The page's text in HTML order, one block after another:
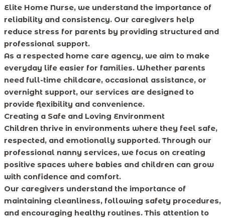
Elite Home Nurse, we understand the importance of
reliability and consistency. Our caregivers help
reduce stress for parents by providing structured and
professional support.
As a respected home care agency, we aim to make
everyday life easier for families. Whether parents
need full-time childcare, occasional assistance, or
overnight support, our services are designed to
provide flexibility and convenience.
Creating a Safe and Loving Environment
Children thrive in environments where they feel safe,
respected, and emotionally supported. Through our
professional nanny services, we focus on creating
positive spaces where babies and children can grow
with confidence and comfort.
Our caregivers understand the importance of
maintaining cleanliness, following safety procedures,
and encouraging healthy routines. This attention to